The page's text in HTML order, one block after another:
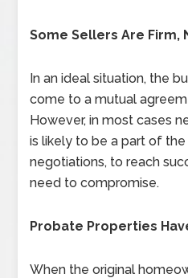
Some Sellers Are Firm,
In an ideal situation, the
come to a mutual
However, in most cases
is likely to be a part of
negotiations, to reach
need to compromise.
Probate Properties
When the original